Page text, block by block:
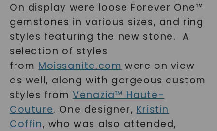
On display were loose Forever One™
gemstones in various sizes, and ring
styles featuring the new stone. A
selection of styles
from Moissanite.com were on view
as well, along with gorgeous custom
styles fromVenazia™ Haute-
Couture. One designer, Kristin
Coffin, who was also attended,